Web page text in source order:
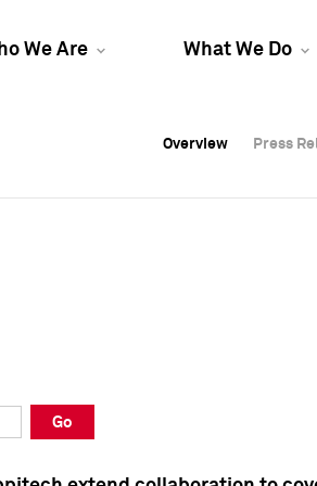
We Are What We Do
Overview Press
Overview Press
Overview Press
Go